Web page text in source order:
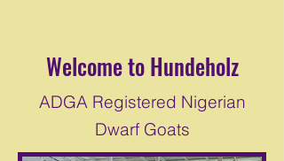
Welcome to Hundeholz
ADGA Registered Nigerian
Dwarf Goats